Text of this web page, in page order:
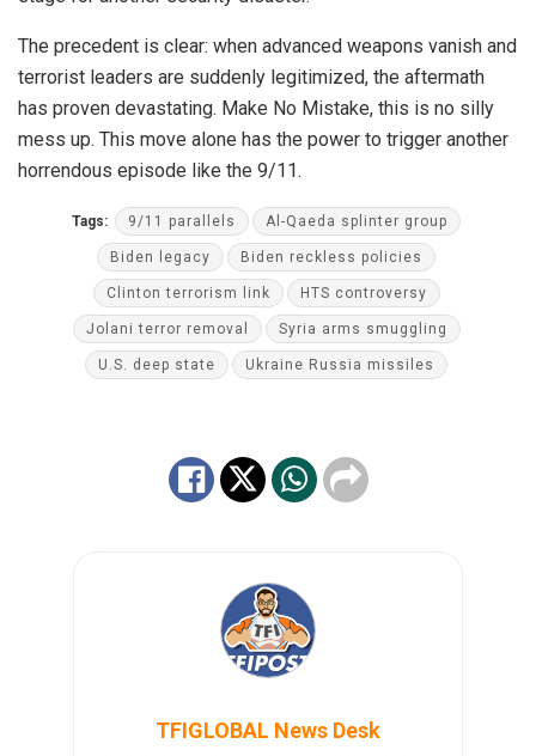
The precedent is clear: when advanced weapons vanish and
terrorist leaders are suddenly legitimized, the aftermath
has proven devastating. Make No Mistake, this is no silly
mess up. This move alone has the power to trigger another
horrendous episode like the 9/11.
Tags: 9/11 parallels Al-Qaeda splinter group
Biden legacy Biden reckless policies
Clinton terrorism link HTS controversy
Jolani terror removal Syria arms smuggling
U.S. deep state Ukraine Russia missiles
TFIGLOBAL News Desk